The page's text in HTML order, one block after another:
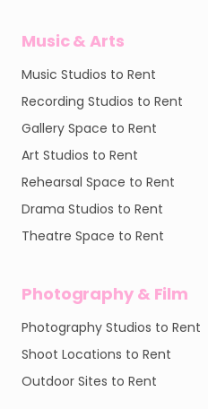
Music & Arts
Music Studios to Rent
Recording Studios to Rent
Gallery Space to Rent
Art Studios to Rent
Rehearsal Space to Rent
Drama Studios to Rent
Theatre Space to Rent
Photography & Film
Photography Studios to Rent
Shoot Locations to Rent
Outdoor Sites to Rent